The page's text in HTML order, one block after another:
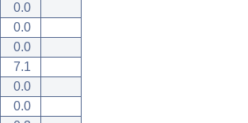
0.0
0.0
0.0
7.1
0.0
0.0